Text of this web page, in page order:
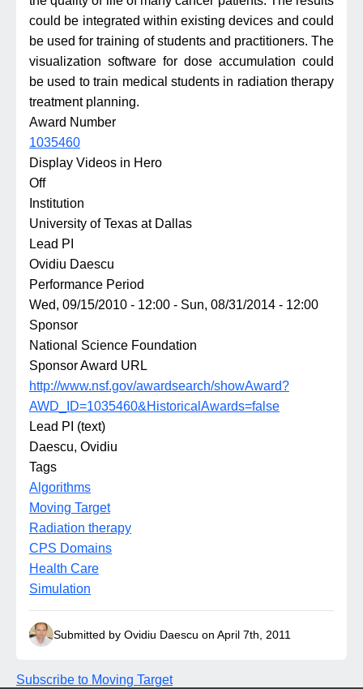
could be integrated within existing devices and could
be used for training of students and practitioners. The
visualization software for dose accumulation could
be used to train medical students in radiation therapy
treatment planning.
Award Number
1035460
Display Videos in Hero
Off
Institution
University of Texas at Dallas
Lead PI
Ovidiu Daescu
Performance Period
Wed, 09/15/2010 - 12:00 - Sun, 08/31/2014 - 12:00
Sponsor
National Science Foundation
Sponsor Award URL
http://www.nsf.gov/awardsearch/showAward?
AWD_ID=1035460&HistoricalAwards=false
Lead PI (text)
Daescu, Ovidiu
Tags
Algorithms
Moving Target
Radiation therapy
CPS Domains
Health Care
Simulation
Submitted by Ovidiu Daescu on April 7th, 2011
Subscribe to Moving Target